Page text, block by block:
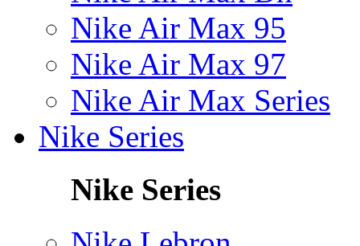
Nike Air Max 95
Nike Air Max 97
Nike Air Max Series
Nike Series
Nike Series